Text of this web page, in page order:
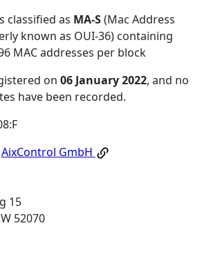
classified as MA-S(Mac Address
known as OUI-36) containing
MAC addresses per block
on 06 January 2022, and no
have been recorded.
AixControl GmbH
15
52070